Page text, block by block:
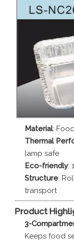
Material:
Thermal
lamp safe
Eco-friendly:
Structure:
transport
Product
3-
Keeps food